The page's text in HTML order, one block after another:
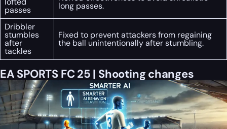
passes
long passes.
Dribbler
stumbles
after
tackles
Fixed to prevent attackers from regaining
the ball unintentionally after stumbling.
EA SPORTS FC 25 | Shooting changes